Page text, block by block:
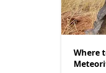
Where